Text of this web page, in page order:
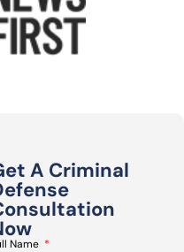
A Criminal
Name